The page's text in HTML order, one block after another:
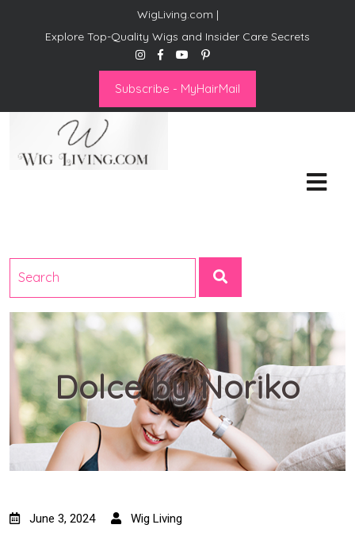
WigLiving.com |
Explore Top-Quality Wigs and Insider Care Secrets
Subscribe - MyHairMail
Dolce by Noriko
June 3, 2024 Wig Living